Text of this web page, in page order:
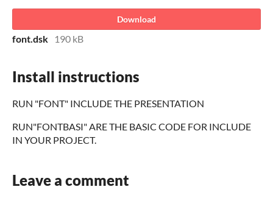
Download
font.dsk 190 kB
Install instructions
RUN "FONT" INCLUDE THE PRESENTATION
RUN"FONTBASI" ARE THE BASIC CODE FOR INCLUDE
IN YOUR PROJECT.
Leave a comment